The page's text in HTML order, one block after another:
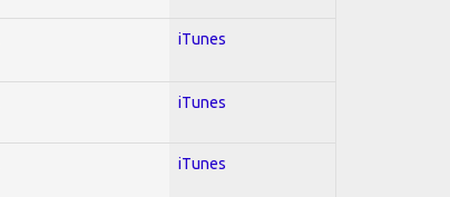
iTunes
iTunes
iTunes